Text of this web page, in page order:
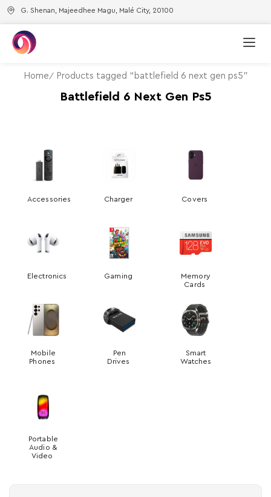
G. Shenan, Majeedhee Magu, Malé City, 20100
Home Products tagged “battlefield 6 next gen ps5”
Battlefield 6 Next Gen Ps5
Accessories Charger Covers
Electronics Gaming
Memory
Cards
Mobile
Phones
Pen
Drives
Smart
Watches
Portable
Audio &
Video